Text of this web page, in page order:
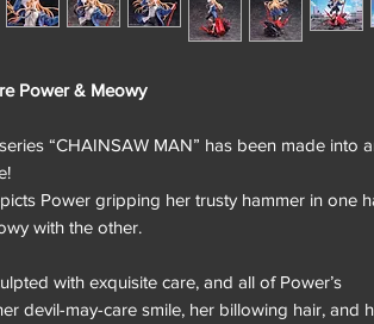
Power & Meowy
“CHAINSAW MAN” has been made into
Power gripping her trusty hammer in one
with the other.
with exquisite care, and all of Power’s
devil-may-care smile, her billowing hair, and